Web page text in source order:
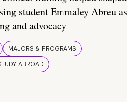
student Emmaley Abreu as
and advocacy
MAJORS & PROGRAMS
ABROAD